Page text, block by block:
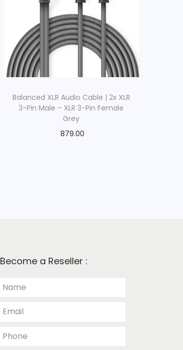
Balanced XLR Audio Cable | 2x XLR
3-Pin Male – XLR 3-Pin Female
Grey
879.00
Become a Reseller :